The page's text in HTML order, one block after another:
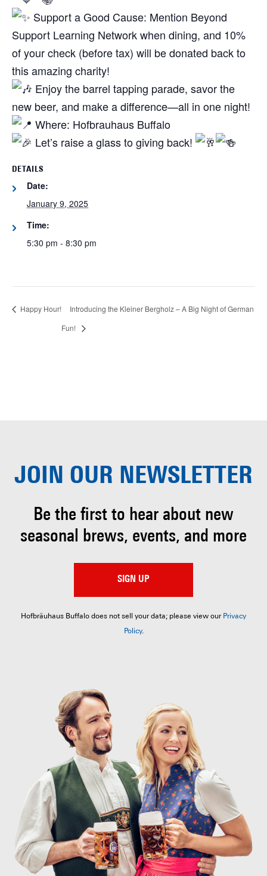
Support a Good Cause: Mention Beyond
Support Learning Network when dining, and 10%
of your check (before tax) will be donated back to
this amazing charity!
Enjoy the barrel tapping parade, savor the
new beer, and make a difference—all in one night!
Where: Hofbrauhaus Buffalo
Let’s raise a glass to giving back!
DETAILS
Date:
January 9, 2025
Time:
5:30 pm - 8:30 pm
Happy Hour!
Introducing the Kleiner Bergholz – A Big Night of German
Fun!
JOIN OUR NEWSLETTER
Be the first to hear about new
seasonal brews, events, and more
SIGN UP
Hofbräuhaus Buffalo does not sell your data; please view our Privacy
Policy.